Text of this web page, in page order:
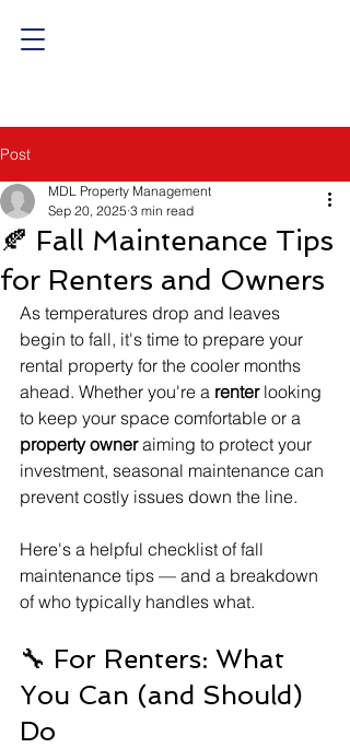
Post
🍂 Fall Maintenance Tips
for Renters and Owners
MDL Property Management
Sep 20, 2025 3 min read
As temperatures drop and leaves
begin to fall, it's time to prepare your
rental property for the cooler months
ahead. Whether you're a renter looking
to keep your space comfortable or a
property owner aiming to protect your
investment, seasonal maintenance can
prevent costly issues down the line.
Here's a helpful checklist of fall
maintenance tips — and a breakdown
of who typically handles what.
🔧 For Renters: What
You Can (and Should)
Do